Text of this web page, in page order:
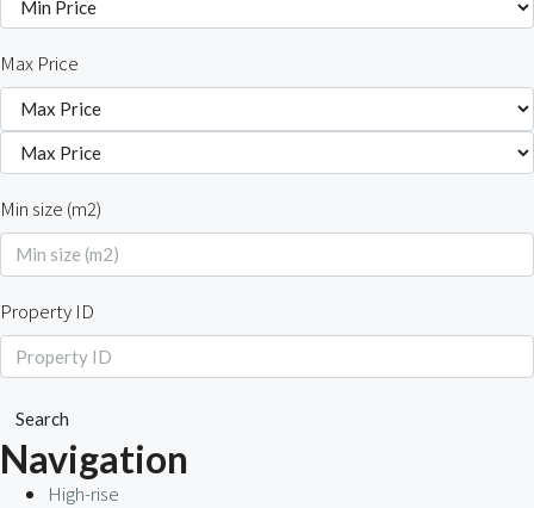
Max Price
Min size (m2)
Property ID
Search
Navigation
High-rise